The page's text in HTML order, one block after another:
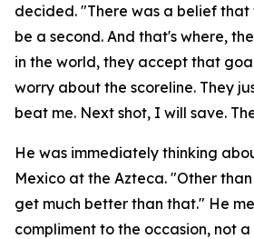
decided. "There was a belief
be a second. And that's where,
in the world, they accept that
worry about the scoreline. They
beat me. Next shot, I will save.
He was immediately thinking
Mexico at the Azteca. "Other
get much better than that." He
compliment to the occasion, not